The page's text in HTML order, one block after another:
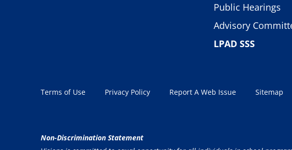
Public Hearings
Advisory
LPAD SSS
Terms of Use Privacy Policy Report A Web Issue Sitemap
Non-Discrimination Statement